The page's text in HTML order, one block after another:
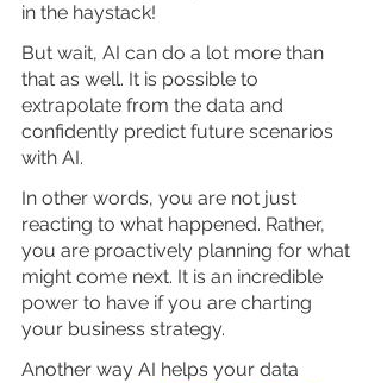
in the haystack!
But wait, AI can do a lot more than
that as well. It is possible to
extrapolate from the data and
confidently predict future scenarios
with AI.
In other words, you are not just
reacting to what happened. Rather,
you are proactively planning for what
might come next. It is an incredible
power to have if you are charting
your business strategy.
Another way AI helps your data